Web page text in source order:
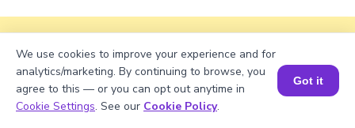
Explanation
Perimeter of the rectangle = 2 × (length +
width).
Perimeter = 2 × (√1125 + 38) ≈ 2 × (33.541 +
Book a Session for FREE
We use cookies to improve your experience and for
analytics/marketing. By continuing to browse, you
agree to this — or you can opt out anytime in
Cookie Settings. See our Cookie Policy.
Got it